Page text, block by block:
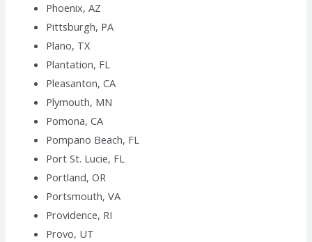
Phoenix, AZ
Pittsburgh, PA
Plano, TX
Plantation, FL
Pleasanton, CA
Plymouth, MN
Pomona, CA
Pompano Beach, FL
Port St. Lucie, FL
Portland, OR
Portsmouth, VA
Providence, RI
Provo, UT